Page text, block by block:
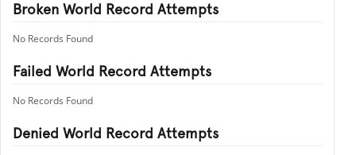
Broken World Record Attempts
No Records Found
Failed World Record Attempts
No Records Found
Denied World Record Attempts